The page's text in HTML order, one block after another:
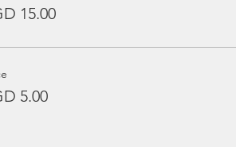
15.00
5.00